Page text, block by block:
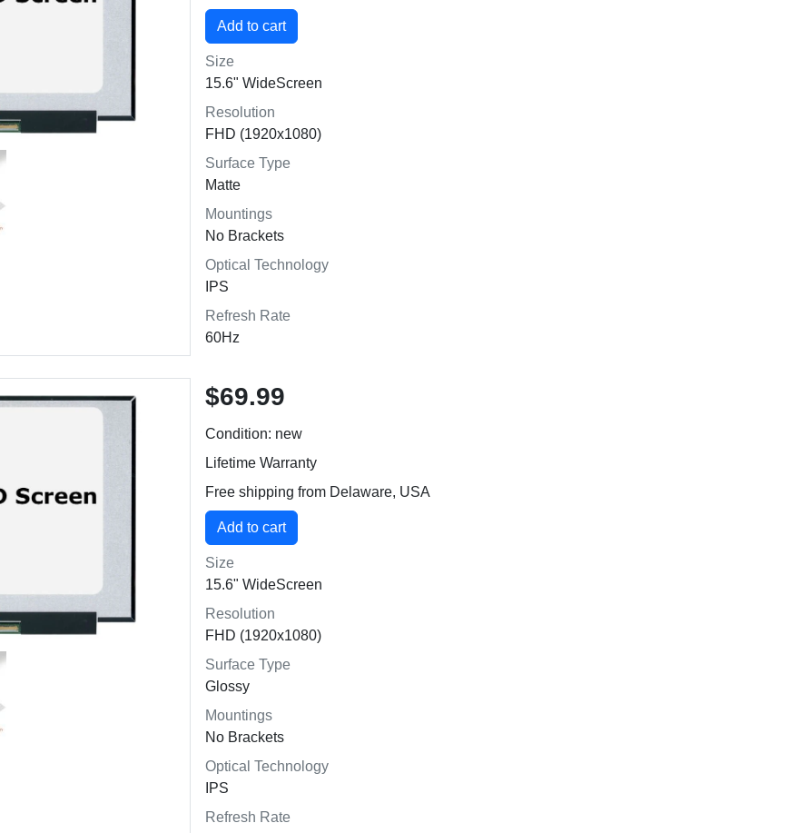
Size
15.6" WideScreen
Resolution
FHD (1920x1080)
Surface Type
Matte
Mountings
No Brackets
Optical Technology
IPS
Refresh Rate
60Hz
$69.99
Condition: new
Lifetime Warranty
Free shipping from Delaware, USA
Size
15.6" WideScreen
Resolution
FHD (1920x1080)
Surface Type
Glossy
Mountings
No Brackets
Optical Technology
IPS
Refresh Rate